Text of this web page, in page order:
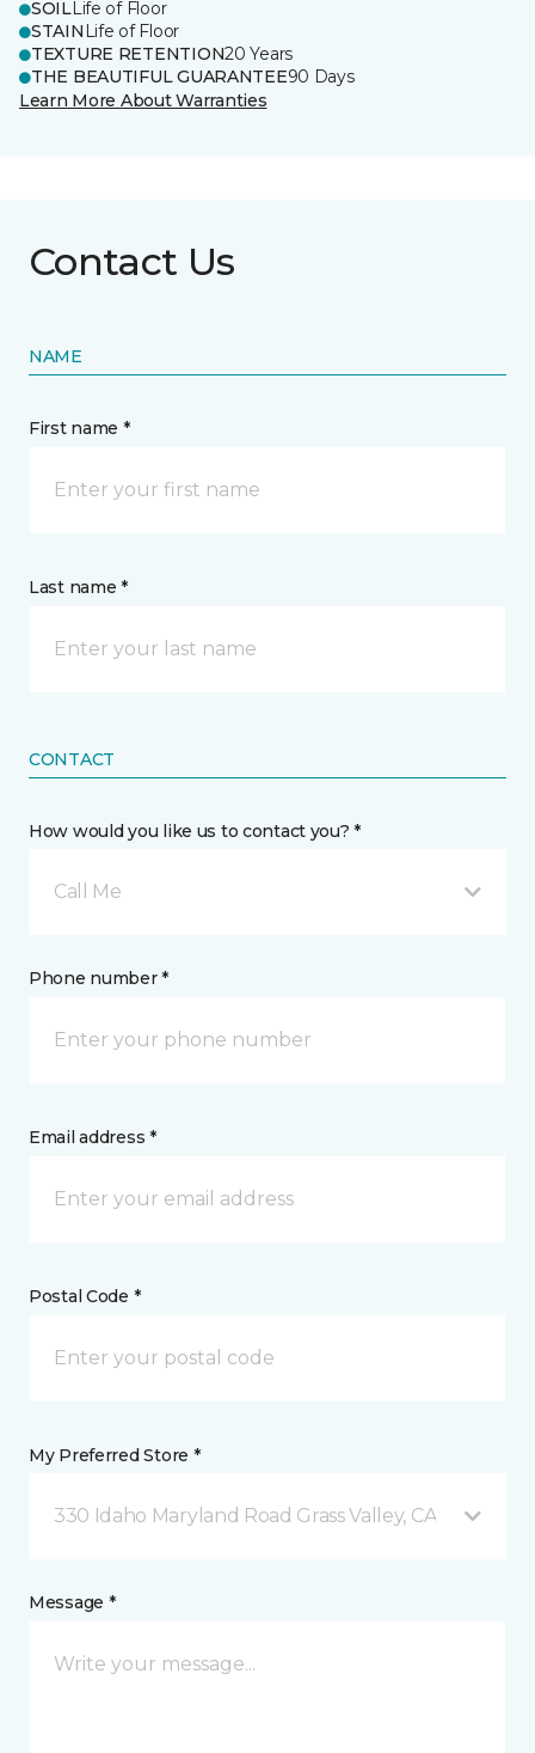
SOILLife of Floor
STAIN Life of Floor
TEXTURE RETENTION20 Years
THE BEAUTIFUL GUARANTEE90 Days
Learn More About Warranties
Contact Us
NAME
First name *
Last name *
CONTACT
How would you like us to contact you? *
Call Me
Phone number *
Email address *
Postal Code *
My Preferred Store *
330 Idaho Maryland Road Grass Valley, CA
Message *